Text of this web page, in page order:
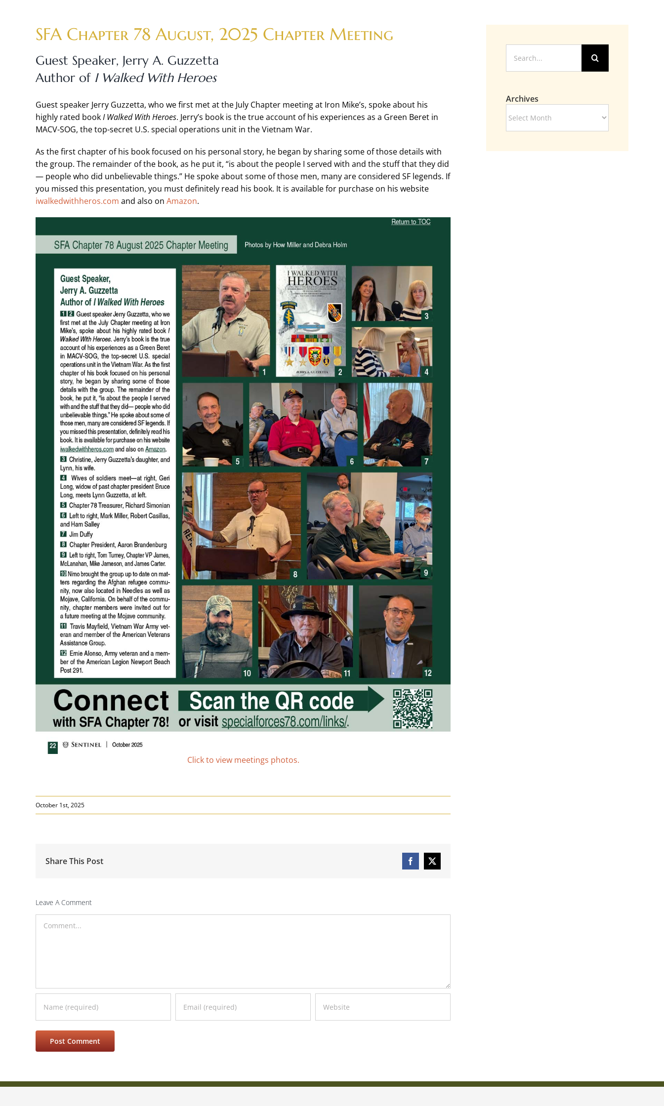
SFA Chapter 78 August, 2025 Chapter Meeting
Guest Speaker, Jerry A. Guzzetta
Author of I Walked With Heroes
Guest speaker Jerry Guzzetta, who we first met at the July Chapter meeting at Iron Mike’s, spoke about his
highly rated bookI Walked With Heroes. Jerry’s book is the true account of his experiences as a Green Beret in
MACV-SOG, the top-secret U.S. special operations unit in the Vietnam War.
As the first chapter of his book focused on his personal story, he began by sharing some of those details with
the group. The remainder of the book, as he put it, “is about the people I served with and the stuff that they did
— people who did unbelievable things.” He spoke about some of those men, many are considered SF legends. If
you missed this presentation, you must definitely read his book. It is available for purchase on his website
iwalkedwithheros.com and also on Amazon.
Click to view meetings photos.
October 1st, 2025
Share This Post Facebook
X
Leave A Comment
for:
Archives